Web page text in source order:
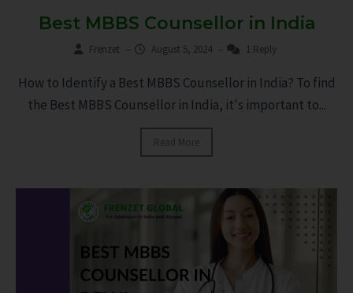
Best MBBS Counsellor in India
Frenzet – August 5, 2024 – 1 Reply
How to Identify a Best MBBS Counsellor in India? To find
the Best MBBS Counsellor in India, it's important to...
Read More